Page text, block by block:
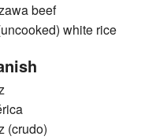
beef
white rice
(crudo)